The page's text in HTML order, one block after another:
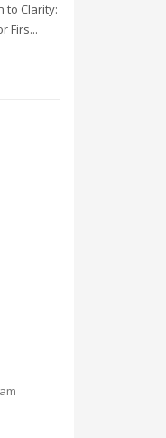
to Clarity:
Firs...